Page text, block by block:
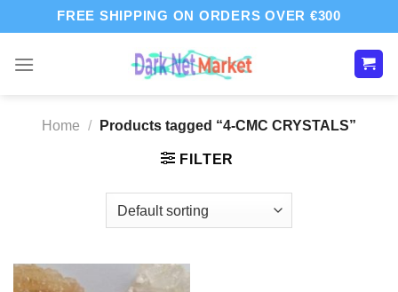
to
FREE SHIPPING ON ORDERS OVER €300
Home / Products tagged “4-CMC CRYSTALS”
FILTER